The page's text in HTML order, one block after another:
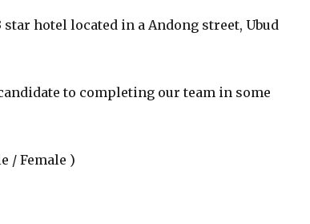
star hotel located in a Andong street, Ubud
to completing our team in some
/ Female )
Puri Padma Hotel Ubud”